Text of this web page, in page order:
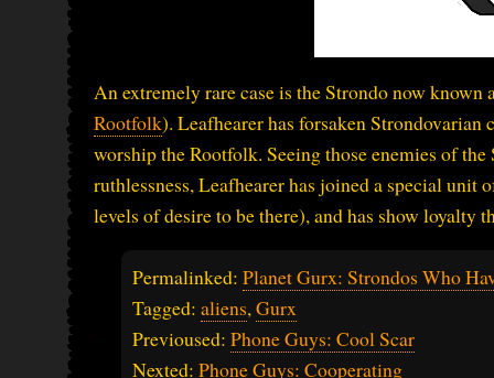
An extremely rare case is the Strondo now
Rootfolk). Leafhearer has forsaken
worship the Rootfolk. Seeing those enemies of
ruthlessness, Leafhearer has joined a special
levels of desire to be there), and has show loyalty
Permalinked: Planet Gurx: Strondos Who
Tagged: aliens, Gurx
Previoused: Phone Guys: Cool Scar
Nexted: Phone Guys: Cooperating